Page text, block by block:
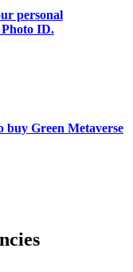
personal
ID.
buy Green Metaverse